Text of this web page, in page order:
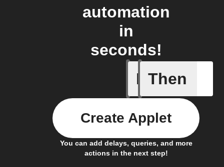
automation
in
seconds!
If
Any
Then
You can add delays, queries, and more
actions in the next step!
Create Applet